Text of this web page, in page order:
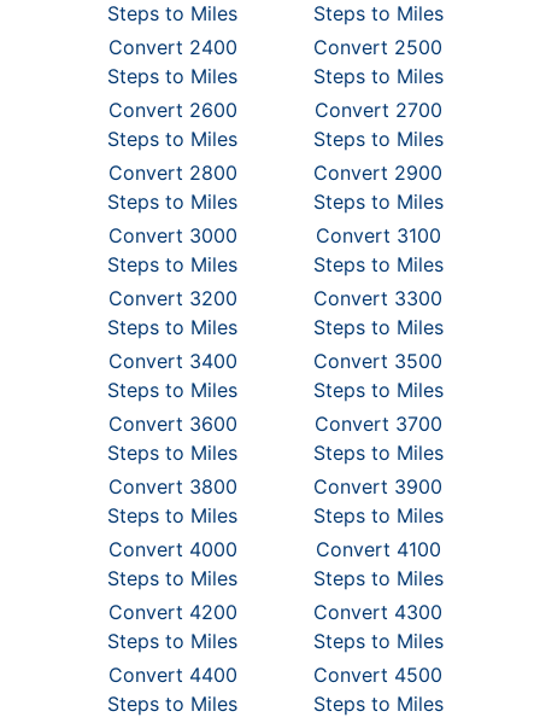
Steps to Miles
Steps to Miles
Convert 2400
Steps to Miles
Convert 2500
Steps to Miles
Convert 2600
Steps to Miles
Convert 2700
Steps to Miles
Convert 2800
Steps to Miles
Convert 2900
Steps to Miles
Convert 3000
Steps to Miles
Convert 3100
Steps to Miles
Convert 3200
Steps to Miles
Convert 3300
Steps to Miles
Convert 3400
Steps to Miles
Convert 3500
Steps to Miles
Convert 3600
Steps to Miles
Convert 3700
Steps to Miles
Convert 3800
Steps to Miles
Convert 3900
Steps to Miles
Convert 4000
Steps to Miles
Convert 4100
Steps to Miles
Convert 4200
Steps to Miles
Convert 4300
Steps to Miles
Convert 4400
Steps to Miles
Convert 4500
Steps to Miles